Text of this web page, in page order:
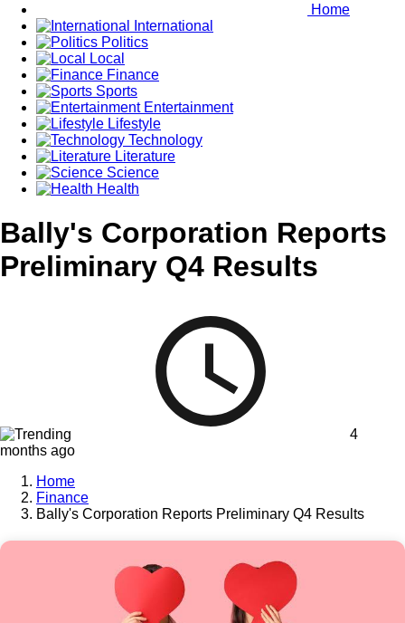
Home
International
Politics
Local
Finance
Sports
Entertainment
Lifestyle
Technology
Literature
Science
Health
Bally's Corporation Reports
Preliminary Q4 Results
4
months ago
Home
Finance
Bally's Corporation Reports Preliminary Q4 Results